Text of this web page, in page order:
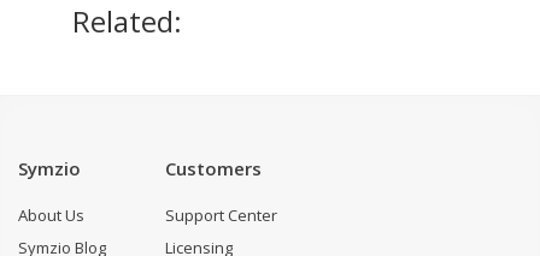
Related:
Symzio
About Us
Symzio Blog
Customers
Support Center
Licensing